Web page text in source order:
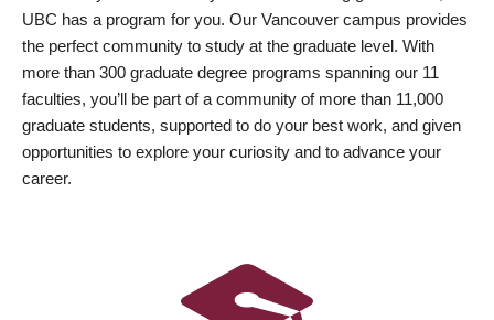
UBC has a program for you. Our Vancouver campus provides
the perfect community to study at the graduate level. With
more than 300 graduate degree programs spanning our 11
faculties, you’ll be part of a community of more than 11,000
graduate students, supported to do your best work, and given
opportunities to explore your curiosity and to advance your
career.